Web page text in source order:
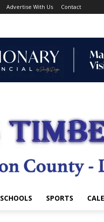
Advertise With Us Contact
SCHOOLS SPORTS